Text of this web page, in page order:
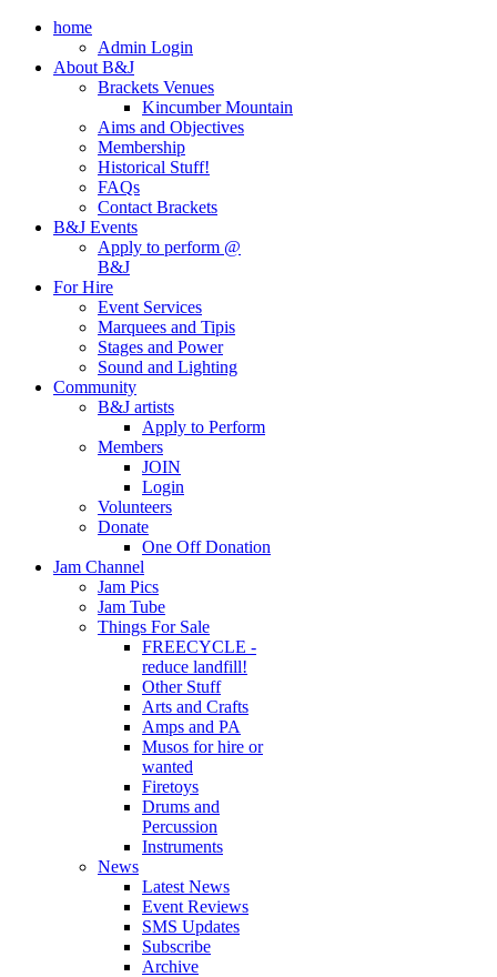
home
Admin Login
About B&J
Brackets Venues
Kincumber Mountain
Aims and Objectives
Membership
Historical Stuff!
FAQs
Contact Brackets
B&J Events
Apply to perform @
B&J
For Hire
Event Services
Marquees and Tipis
Stages and Power
Sound and Lighting
Community
B&J artists
Apply to Perform
Members
JOIN
Login
Volunteers
Donate
One Off Donation
Jam Channel
Jam Pics
Jam Tube
Things For Sale
FREECYCLE -
reduce landfill!
Other Stuff
Arts and Crafts
Amps and PA
Musos for hire or
wanted
Firetoys
Drums and
Percussion
Instruments
News
Latest News
Event Reviews
SMS Updates
Subscribe
Archive